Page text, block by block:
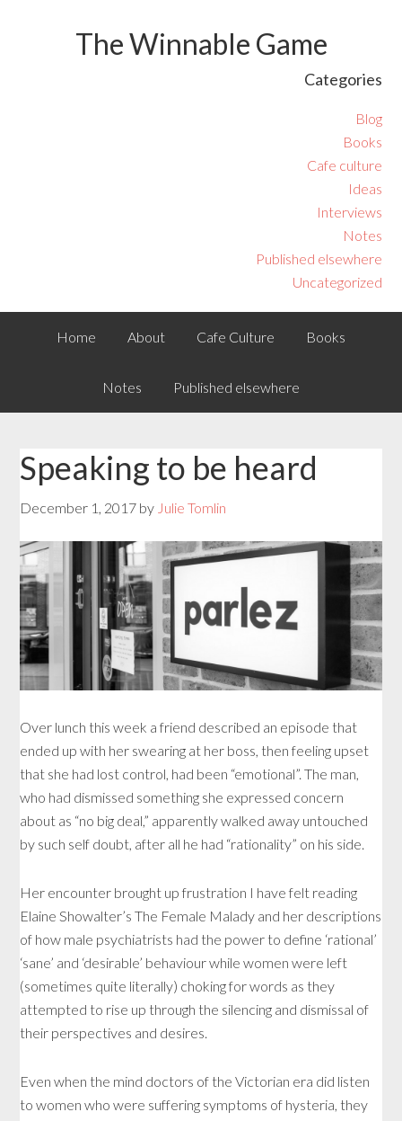
The Winnable Game
Categories
Blog
Books
Cafe culture
Ideas
Interviews
Notes
Published elsewhere
Uncategorized
Home About Cafe Culture Books
Notes Published elsewhere
Speaking to be heard
December 1, 2017 by Julie Tomlin
Over lunch this week a friend described an episode that
ended up with her swearing at her boss, then feeling upset
that she had lost control, had been “emotional”. The man,
who had dismissed something she expressed concern
about as “no big deal,” apparently walked away untouched
by such self doubt, after all he had “rationality” on his side.
Her encounter brought up frustration I have felt reading
Elaine Showalter’s The Female Malady and her descriptions
of how male psychiatrists had the power to define ‘rational’
‘sane’ and ‘desirable’ behaviour while women were left
(sometimes quite literally) choking for words as they
attempted to rise up through the silencing and dismissal of
their perspectives and desires.
Even when the mind doctors of the Victorian era did listen
to women who were suffering symptoms of hysteria, they